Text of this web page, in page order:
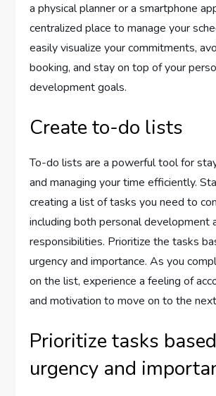
a physical planner or a smartphone
centralized place to manage your
easily visualize your commitments,
booking, and stay on top of your
development goals.
Create to-do lists
To-do lists are a powerful tool for
and managing your time efficiently.
creating a list of tasks you need to
including both personal development
responsibilities. Prioritize the tasks
urgency and importance. As you
on the list, experience a feeling of
and motivation to move on to the
Prioritize tasks
urgency and